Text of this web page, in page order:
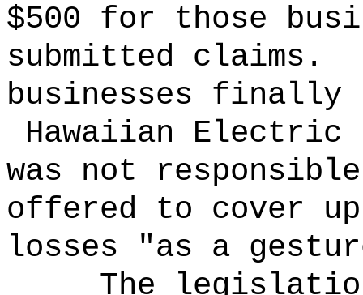
$500 for those
submitted claims.
businesses finally
Hawaiian
was not
offered to cover
losses "as a
The